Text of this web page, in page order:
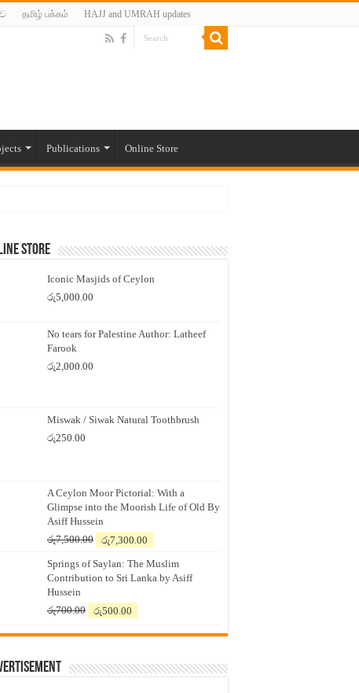
தமிழ் பக்கம் HAJJ and UMRAH updates
Publications Online Store
Store
Iconic Masjids of Ceylon
රු5,000.00
No tears for Palestine Author: Latheef
Farook
රු2,000.00
Miswak / Siwak Natural Toothbrush
රු250.00
A Ceylon Moor Pictorial: With a
Glimpse into the Moorish Life of Old By
Asiff Hussein
රු7,500.00
Original
was:
රු7,500.00.
රු7,300.00
is:
රු7,300.00.
Springs of Saylan: The Muslim
Contribution to Sri Lanka by Asiff
Hussein
රු700.00
Original
was:
රු500.00
is: